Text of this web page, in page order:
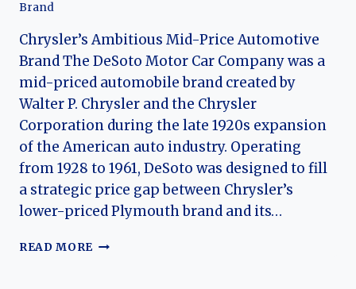
Brand
Chrysler’s Ambitious Mid-Price Automotive
Brand The DeSoto Motor Car Company was a
mid-priced automobile brand created by
Walter P. Chrysler and the Chrysler
Corporation during the late 1920s expansion
of the American auto industry. Operating
from 1928 to 1961, DeSoto was designed to fill
a strategic price gap between Chrysler’s
lower-priced Plymouth brand and its…
READ MORE THE